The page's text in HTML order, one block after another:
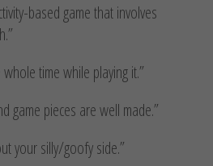
based game that involves
time while playing it.”
game pieces are well made.”
your silly/goofy side.”